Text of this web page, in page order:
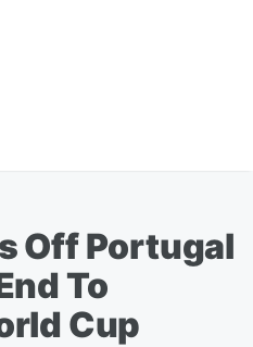
Off Portugal
To
Cup